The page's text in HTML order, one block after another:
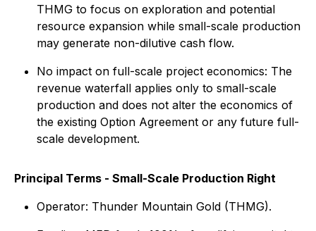
THMG to focus on exploration and potential
resource expansion while small-scale production
may generate non-dilutive cash flow.
No impact on full-scale project economics: The
revenue waterfall applies only to small-scale
production and does not alter the economics of
the existing Option Agreement or any future full-
scale development.
Principal Terms - Small-Scale Production Right
Operator: Thunder Mountain Gold (THMG).